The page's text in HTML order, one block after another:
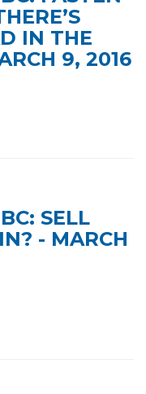
IN THE
9, 2016
SELL
- MARCH